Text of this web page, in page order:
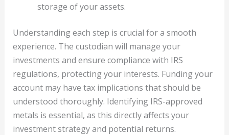
storage of your assets.
Understanding each step is crucial for a smooth
experience. The custodian will manage your
investments and ensure compliance with IRS
regulations, protecting your interests. Funding your
account may have tax implications that should be
understood thoroughly. Identifying IRS-approved
metals is essential, as this directly affects your
investment strategy and potential returns.